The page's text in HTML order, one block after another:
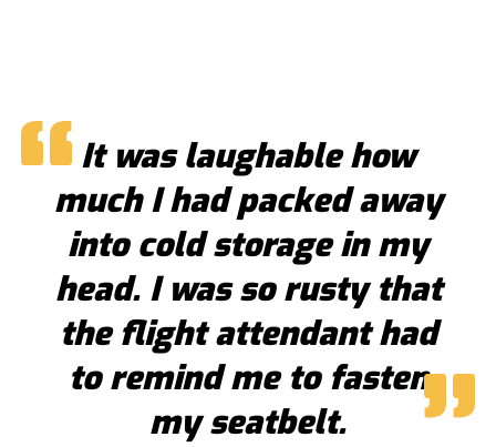
It was laughable how
much I had packed away
into cold storage in my
head. I was so rusty that
the flight attendant had
to remind me to fasten
my seatbelt.